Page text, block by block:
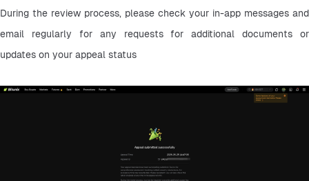
During the review process, please check your in-app messages and
email regularly for any requests for additional documents or
updates on your appeal status